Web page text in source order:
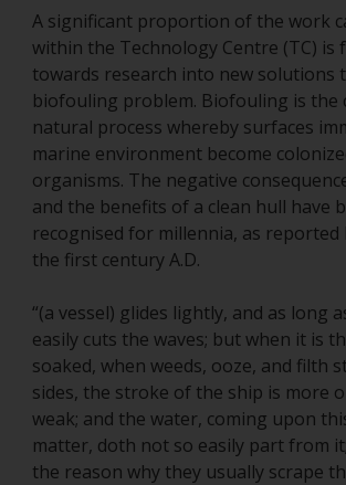
A significant proportion of the work
within the Technology Centre (TC) is
towards research into new solutions
biofouling problem. Biofouling is the
natural process whereby surfaces
marine environment become
organisms. The negative
and the benefits of a clean hull have
recognised for millennia, as reported
the first century A.D.
“(a vessel) glides lightly, and as long
easily cuts the waves; but when it is
soaked, when weeds, ooze, and filth
sides, the stroke of the ship is more
weak; and the water, coming upon
matter, doth not so easily part from
the reason why they usually scrape